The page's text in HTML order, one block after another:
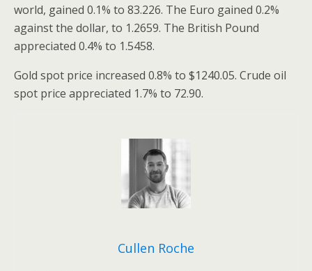
world, gained 0.1% to 83.226. The Euro gained 0.2%
against the dollar, to 1.2659. The British Pound
appreciated 0.4% to 1.5458.
Gold spot price increased 0.8% to $1240.05. Crude oil
spot price appreciated 1.7% to 72.90.
Cullen Roche